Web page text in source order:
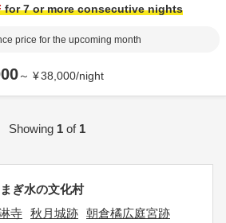
for 7 or more consecutive nights
price for the upcoming month
～ ¥38,000/night
Showing 1 of 1
ぎ水の文化村
寺 秋月城跡 朝倉橘広庭宮跡